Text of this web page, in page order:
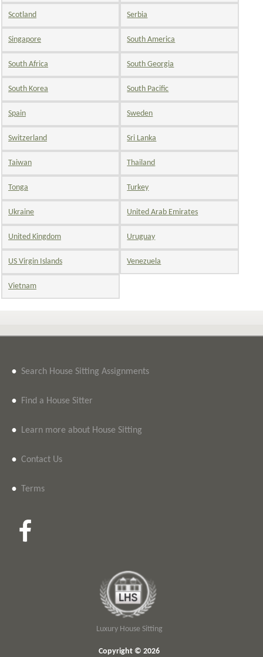
Scotland Serbia
Singapore South America
South Africa South Georgia
South Korea South Pacific
Spain Sweden
Switzerland Sri Lanka
Taiwan Thailand
Tonga Turkey
Ukraine United Arab Emirates
United Kingdom Uruguay
US Virgin Islands Venezuela
Vietnam
• Search House Sitting Assignments
• Find a House Sitter
• Learn more about House Sitting
• Contact Us
• Terms
Luxury House Sitting
Copyright © 2026